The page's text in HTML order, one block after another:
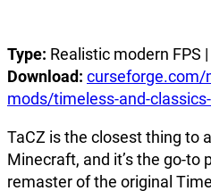
Type: Realistic modern FPS |
Download:
mods/timeless-and-
TaCZ is the closest thing to
Minecraft, and it’s the go-to
remaster of the original